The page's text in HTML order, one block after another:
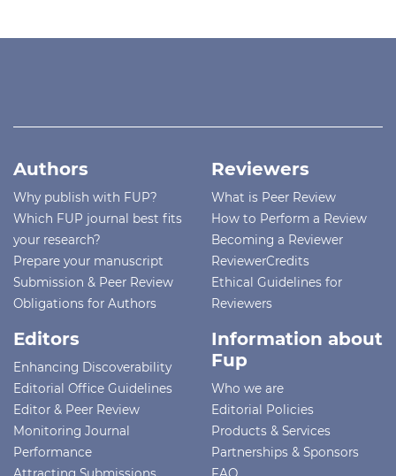
Authors
Why publish with FUP?
Which FUP journal best fits
your research?
Prepare your manuscript
Submission & Peer Review
Obligations for Authors
Reviewers
What is Peer Review
How to Perform a Review
Becoming a Reviewer
ReviewerCredits
Ethical Guidelines for
Reviewers
Editors
Enhancing Discoverability
Editorial Office Guidelines
Editor & Peer Review
Monitoring Journal
Performance
Information about
Fup
Who we are
Editorial Policies
Products & Services
Partnerships & Sponsors